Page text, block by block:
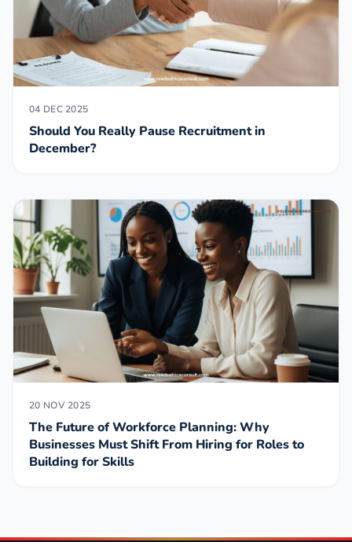
04 DEC 2025
Should You Really Pause Recruitment in
December?
20 NOV 2025
The Future of Workforce Planning: Why
Businesses Must Shift From Hiring for Roles to
Building for Skills